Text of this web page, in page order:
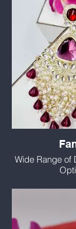
Wide Range of